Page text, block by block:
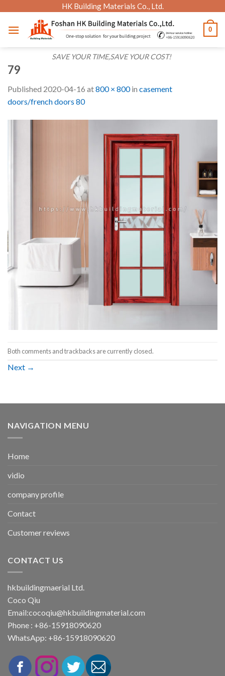
content
HK Building Materials Co., Ltd.
SAVE YOUR TIME,SAVE YOUR COST!
0
79
Published 2020-04-16 at800 × 800in casement
doors/french doors 80
Both comments and trackbacks are currently closed.
Next →
NAVIGATION MENU
Home
vidio
company profile
Contact
Customer reviews
CONTACT US
hkbuildingmaerial Ltd.
Coco Qiu
Email:cocoqiu@hkbuildingmaterial.com
Phone : +86-15918090620
WhatsApp: +86-15918090620